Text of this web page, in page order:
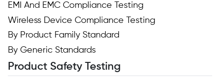
EMI And EMC Compliance Testing
Wireless Device Compliance Testing
By Product Family Standard
By Generic Standards
Product Safety Testing